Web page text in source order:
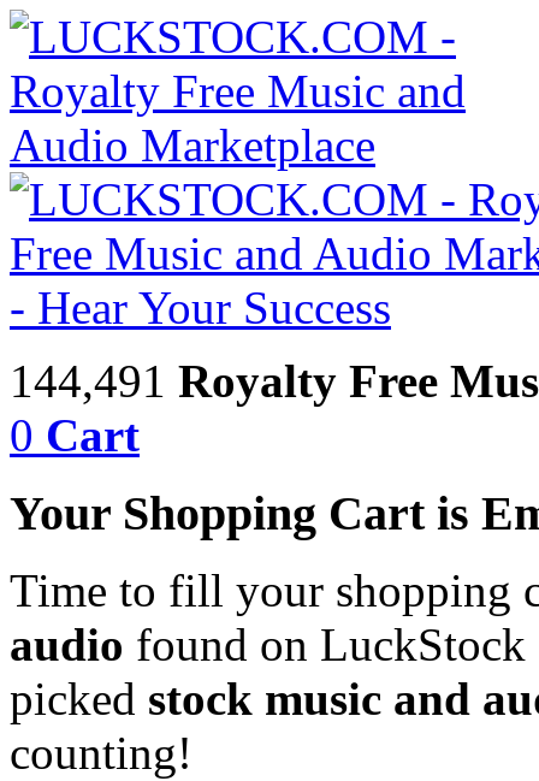
144,491 Royalty Free
0 Cart
Your Shopping Cart is
Time to fill your shopping
audio found on LuckStock
picked stock music and
counting!